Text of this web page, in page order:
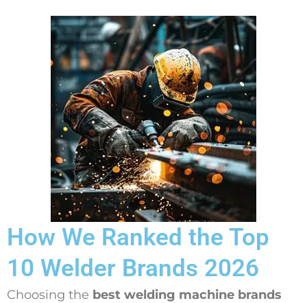
How We Ranked the Top
10 Welder Brands 2026
Choosing the best welding machine brands